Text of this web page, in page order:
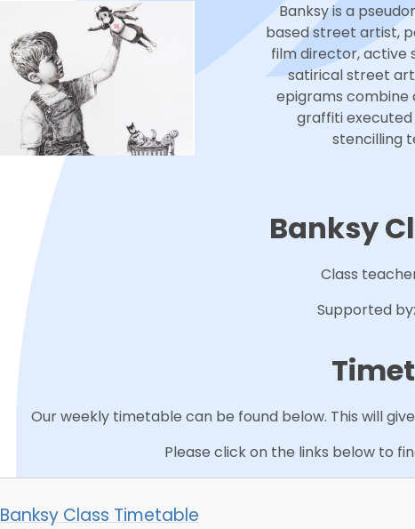
Banksy is a
based street artist,
film director, active
satirical street
epigrams combine
graffiti
stencilling
Banksy
Class
Supported
Our weekly timetable can be found below. This will
Please click on the links below to
Banksy Class Timetable